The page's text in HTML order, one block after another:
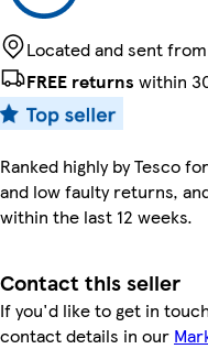
Located and sent
FREE returns within
Ranked highly by Tesco
and low faulty returns,
within the last 12 weeks.
Contact this seller
If you'd like to get in
contact details in our